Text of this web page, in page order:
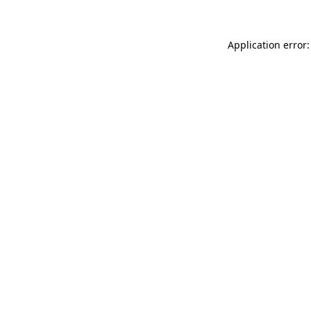
Application